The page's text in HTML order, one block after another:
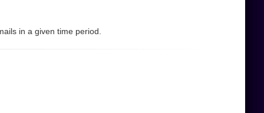
in a given time period.